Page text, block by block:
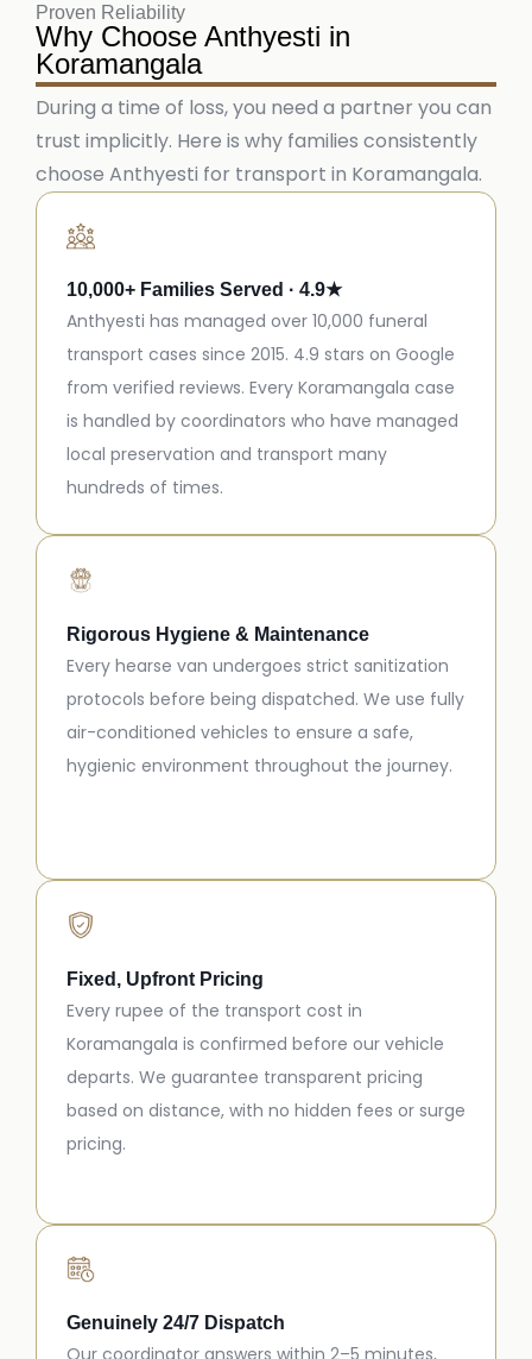
Proven Reliability
Why Choose Anthyesti in
Koramangala
During a time of loss, you need a partner you can
trust implicitly. Here is why families consistently
choose Anthyesti for transport in Koramangala.
10,000+ Families Served · 4.9★
Anthyesti has managed over 10,000 funeral
transport cases since 2015. 4.9 stars on Google
from verified reviews. Every Koramangala case
is handled by coordinators who have managed
local preservation and transport many
hundreds of times.
Rigorous Hygiene & Maintenance
Every hearse van undergoes strict sanitization
protocols before being dispatched. We use fully
air-conditioned vehicles to ensure a safe,
hygienic environment throughout the journey.
Fixed, Upfront Pricing
Every rupee of the transport cost in
Koramangala is confirmed before our vehicle
departs. We guarantee transparent pricing
based on distance, with no hidden fees or surge
pricing.
Genuinely 24/7 Dispatch